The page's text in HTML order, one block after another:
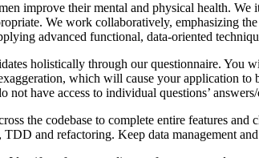
improve their mental and physical health.
We work collaboratively, emphasizing
advanced functional, data-oriented
holistically through our questionnaire. You
which will cause your application
have access to individual questions’ answers/
the codebase to complete entire features
and refactoring. Keep data management